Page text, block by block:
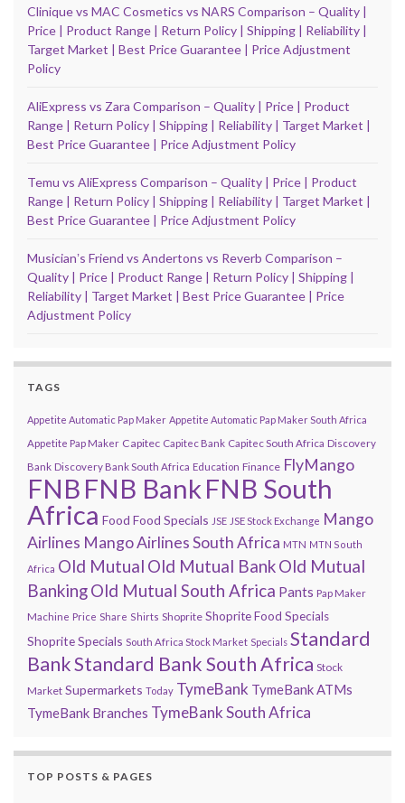
Clinique vs MAC Cosmetics vs NARS Comparison – Quality |
Price | Product Range | Return Policy | Shipping | Reliability |
Target Market | Best Price Guarantee | Price Adjustment
Policy
AliExpress vs Zara Comparison – Quality | Price | Product
Range | Return Policy | Shipping | Reliability | Target Market |
Best Price Guarantee | Price Adjustment Policy
Temu vs AliExpress Comparison – Quality | Price | Product
Range | Return Policy | Shipping | Reliability | Target Market |
Best Price Guarantee | Price Adjustment Policy
Musicianʼs Friend vs Andertons vs Reverb Comparison –
Quality | Price | Product Range | Return Policy | Shipping |
Reliability | Target Market | Best Price Guarantee | Price
Adjustment Policy
TAGS
Appetite Automatic Pap Maker Appetite Automatic Pap Maker South Africa
Appetite Pap Maker Capitec Capitec Bank Capitec South Africa Discovery
Bank Discovery Bank South Africa Education Finance FlyMango
FNB FNB Bank FNB South
Africa Food Food Specials JSE JSE Stock Exchange Mango
Airlines Mango Airlines South Africa MTN MTN South
Africa Old Mutual Old Mutual BankOld Mutual
BankingOld Mutual South Africa Pants Pap Maker
Machine Price Share Shirts Shoprite Shoprite Food Specials
Shoprite Specials South Africa Stock Market Specials Standard
BankStandard Bank South Africa Stock
Market Supermarkets Today TymeBank TymeBank ATMs
TymeBank Branches TymeBank South Africa
TOP POSTS & PAGES